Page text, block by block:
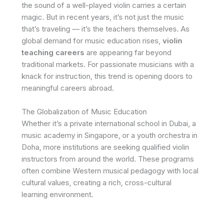
the sound of a well-played violin carries a certain
magic. But in recent years, it’s not just the music
that’s traveling — it’s the teachers themselves. As
global demand for music education rises, violin
teaching careers are appearing far beyond
traditional markets. For passionate musicians with a
knack for instruction, this trend is opening doors to
meaningful careers abroad.
The Globalization of Music Education
Whether it’s a private international school in Dubai, a
music academy in Singapore, or a youth orchestra in
Doha, more institutions are seeking qualified violin
instructors from around the world. These programs
often combine Western musical pedagogy with local
cultural values, creating a rich, cross-cultural
learning environment.